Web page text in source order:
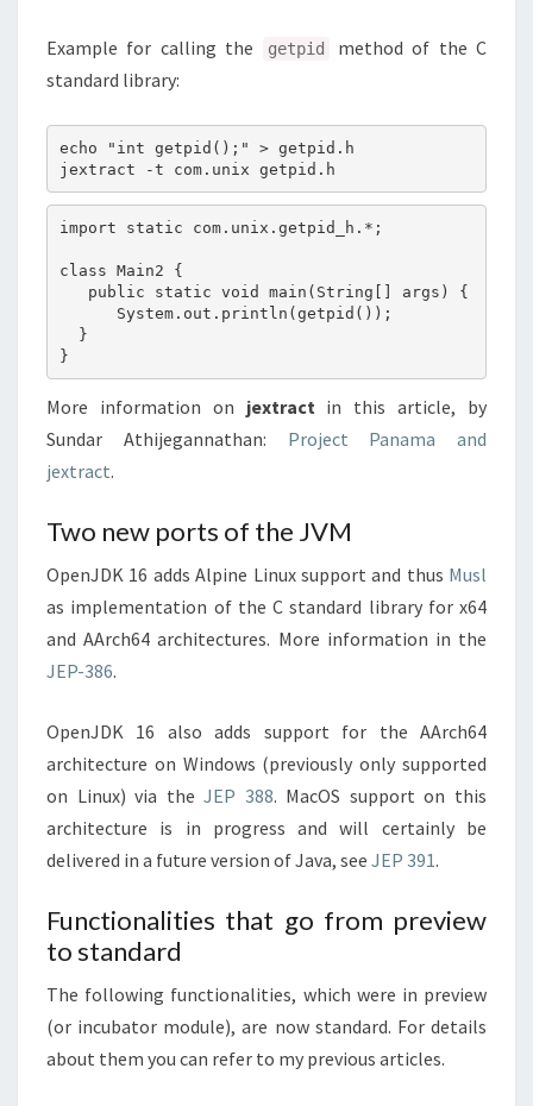
Example for calling the getpid
method of the C
standard library:
echo "int getpid();" > getpid.h
import static com.unix.getpid_h.*;
class Main2 {
   public static void main(String[] args) {
      System.out.println(getpid());
  }
More information on jextractin this article, by
Sundar Athijegannathan: Project Panama and
jextract.
Two new ports of the JVM
OpenJDK 16 adds Alpine Linux support and thus Musl
as implementation of the C standard library for x64
and AArch64 architectures. More information in the
JEP-386.
OpenJDK 16 also adds support for the AArch64
architecture on Windows (previously only supported
on Linux) via theJEP 388. MacOS support on this
architecture is in progress and will certainly be
delivered in a future version of Java, see JEP 391.
Functionalities that go from preview
to standard
The following functionalities, which were in preview
(or incubator module), are now standard. For details
about them you can refer to my previous articles.